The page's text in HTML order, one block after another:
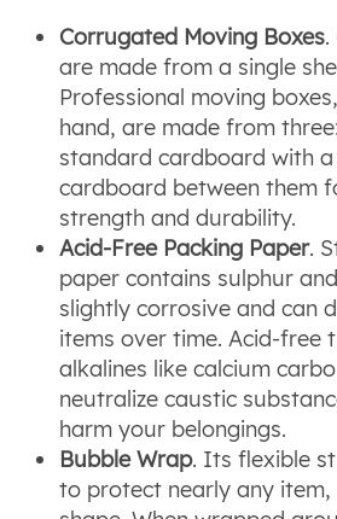
Corrugated Moving Boxes.
are made from a single
Professional moving
hand, are made from
standard cardboard with
cardboard between them
strength and durability.
Acid-Free Packing Paper.
paper contains sulphur
slightly corrosive and can
items over time. Acid-free
alkalines like calcium
neutralize caustic
harm your belongings.
Bubble Wrap. Its flexible
to protect nearly any